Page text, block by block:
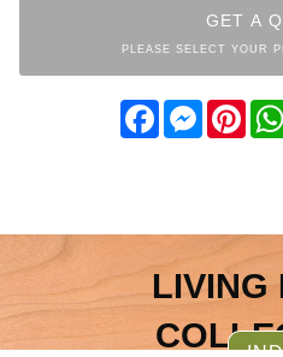
GET A
PLEASE SELECT YOUR
Facebook
LIVING